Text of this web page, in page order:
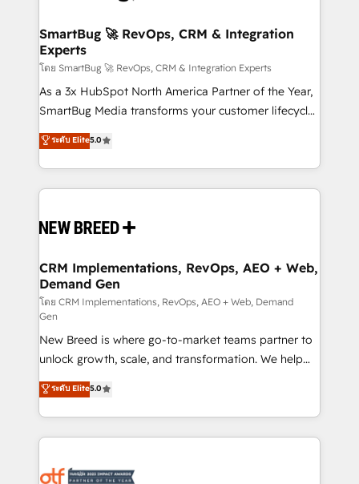
Scalable Architecture: Zero-technical-debt setup
across all Hubs, validated by our 7 HubSpot
Accreditations. AI-Powered RevOps: Breeze AI,
custom AI agents, and high-integrity migrations for
total reporting clarity. Security & Compliance: SOC 2
security. 🏆 Why Bluleadz? GTM OS Partner | 16+
Years Experience | 1,000+ Five-Star Reviews
SmartBug 🚀 RevOps, CRM & Integration
Experts
โดย SmartBug 🚀 RevOps, CRM & Integration Experts
As a 3x HubSpot North America Partner of the Year,
SmartBug Media transforms your customer lifecycle
into a revenue engine. Our unified ecosystem
includes specialized divisions Globalia (AI &
Software) and Point Success Media (Paid Media),
making this the official home for all three brands. 🔄
and system integrations powered by Globalia’s
trainers to drive platform adoption. 📈 Revenue
Generation - Full-funnel marketing and high-
performance advertising via Point Success Media. -
Expert deployment of Breeze AI and custom agents
to automate growth. 🏆 Elite Excellence - 8 platform
accreditations and deep HIPAA-compliance
expertise. - A team of 250+ experts dedicated to
your resilient growth.
ระดับ Elite5.0
CRM Implementations, RevOps, AEO + Web,
Demand Gen
โดย CRM Implementations, RevOps, AEO + Web, Demand
Gen
New Breed is where go-to-market teams partner to
unlock growth, scale, and transformation. We help
companies activate HubSpot’s AI-powered
customer platform and operationalize HubSpot’s
Loop Marketing framework through expert-led
services, smart agents, and purpose-built apps,
results, fast. ⚙️CRM & RevOps: Align all Hubs to your
ระดับ Elite5.0